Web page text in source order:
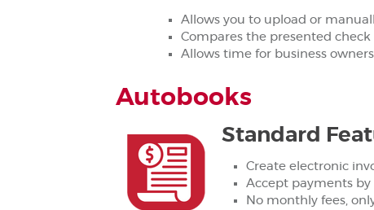
Allows you to upload or
Compares the presented
Allows time for business
Autobooks
Standard
Create electronic
Accept payments by
No monthly fees,